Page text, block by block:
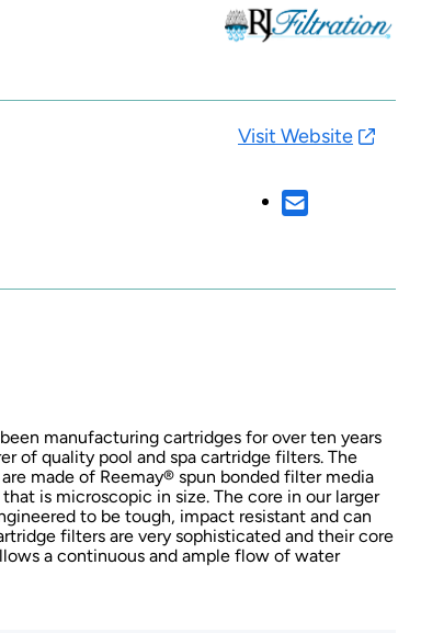
Visit Website
manufacturing cartridges for over ten years
of quality pool and spa cartridge filters. The
made of Reemay® spun bonded filter media
is microscopic in size. The core in our larger
to be tough, impact resistant and can
filters are very sophisticated and their core
a continuous and ample flow of water